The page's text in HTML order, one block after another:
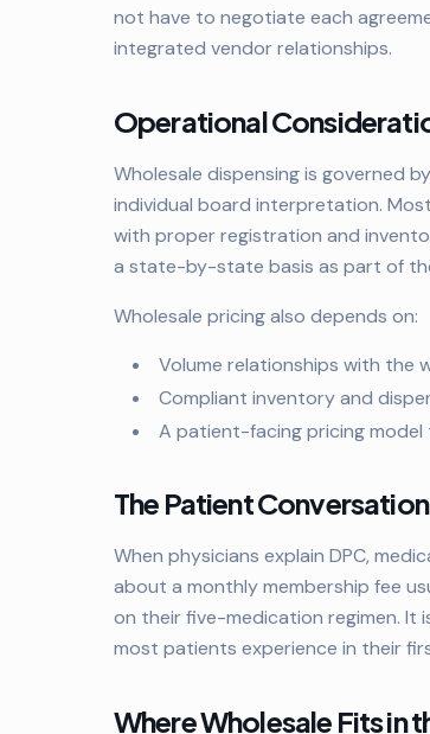
not have to negotiate each
integrated vendor relationships.
Operational
Wholesale dispensing is governed
individual board interpretation.
with proper registration and
a state-by-state basis as part of
Wholesale pricing also depends on:
Volume relationships with the
Compliant inventory and
A patient-facing pricing
The Patient Conversation
When physicians explain DPC,
about a monthly membership fee
on their five-medication regimen. It
most patients experience in their
Where Wholesale Fits in